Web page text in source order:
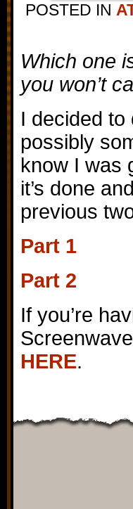
POSTED IN
Which one
you won’t
I decided
possibly
know I was
it’s done
previous
Part 1
Part 2
If you’re
HERE.